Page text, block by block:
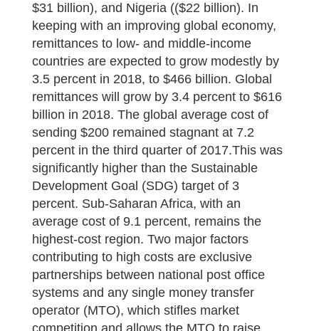
$31 billion), and Nigeria (($22 billion). In
keeping with an improving global economy,
remittances to low- and middle-income
countries are expected to grow modestly by
3.5 percent in 2018, to $466 billion. Global
remittances will grow by 3.4 percent to $616
billion in 2018. The global average cost of
sending $200 remained stagnant at 7.2
percent in the third quarter of 2017.This was
significantly higher than the Sustainable
Development Goal (SDG) target of 3
percent. Sub-Saharan Africa, with an
average cost of 9.1 percent, remains the
highest-cost region. Two major factors
contributing to high costs are exclusive
partnerships between national post office
systems and any single money transfer
operator (MTO), which stifles market
competition and allows the MTO to raise